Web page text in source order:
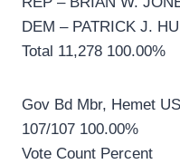
DEM – PATRICK J.
Total 11,278 100.00%
Gov Bd Mbr, Hemet
107/107 100.00%
Vote Count Percent